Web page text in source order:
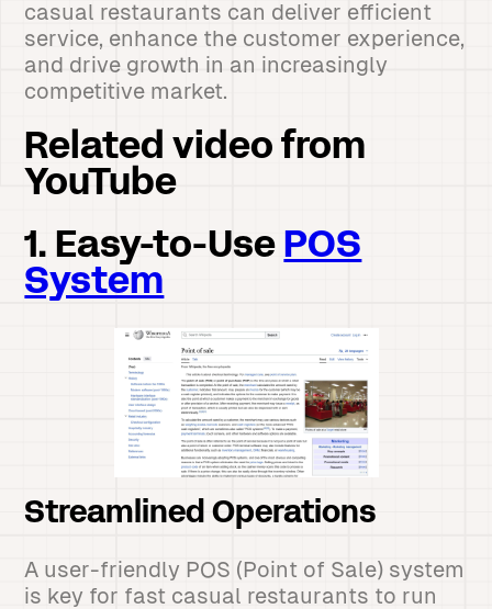
casual restaurants can deliver efficient
service, enhance the customer experience,
and drive growth in an increasingly
competitive market.
Related video from
YouTube
1. Easy-to-Use POS
System
Streamlined Operations
A user-friendly POS (Point of Sale) system
is key for fast casual restaurants to run